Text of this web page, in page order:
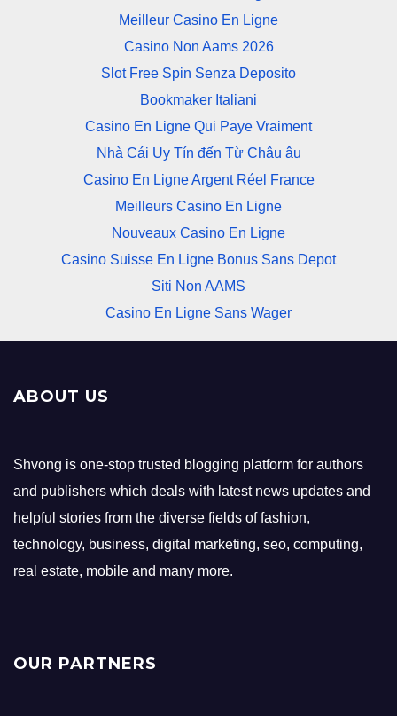
Meilleur Casino En Ligne
Casino Non Aams 2026
Slot Free Spin Senza Deposito
Bookmaker Italiani
Casino En Ligne Qui Paye Vraiment
Nhà Cái Uy Tín đến Từ Châu âu
Casino En Ligne Argent Réel France
Meilleurs Casino En Ligne
Nouveaux Casino En Ligne
Casino Suisse En Ligne Bonus Sans Depot
Siti Non AAMS
Casino En Ligne Sans Wager
ABOUT US
Shvong is one-stop trusted blogging platform for authors
and publishers which deals with latest news updates and
helpful stories from the diverse fields of fashion,
technology, business, digital marketing, seo, computing,
real estate, mobile and many more.
OUR PARTNERS